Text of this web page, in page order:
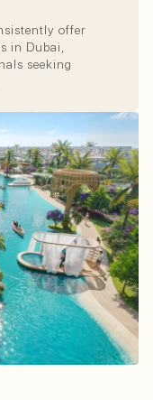
offer
in Dubai,
seeking